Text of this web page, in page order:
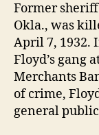
Former
Okla., was
April 7, 1932.
Floyd’s gang
Merchants
of crime,
general